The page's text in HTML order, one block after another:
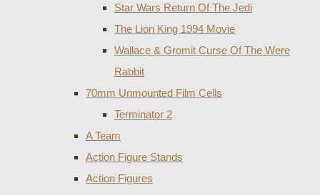
Star Wars Return Of The Jedi
The Lion King 1994 Movie
Wallace & Gromit Curse Of The Were
Rabbit
70mm Unmounted Film Cells
Terminator 2
A Team
Action Figure Stands
Action Figures